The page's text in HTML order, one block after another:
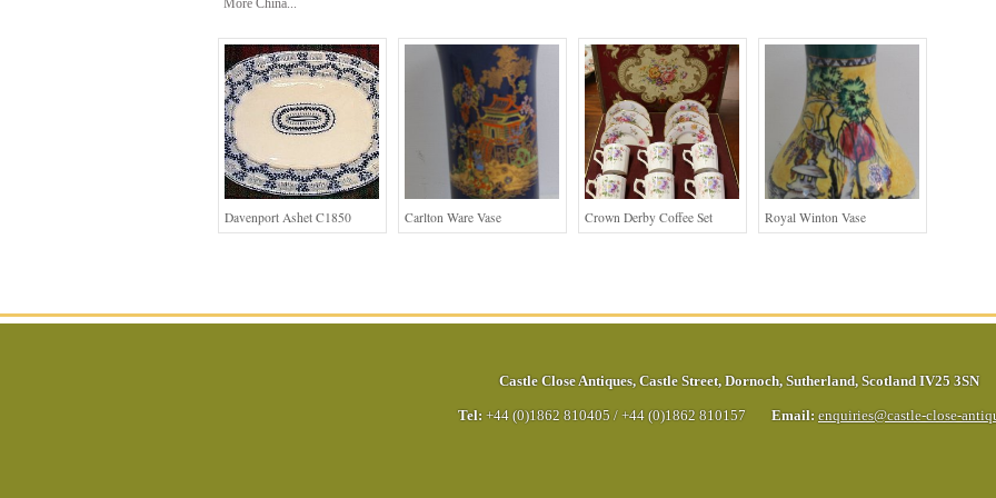
More China...
Davenport Ashet C1850 Carlton Ware Vase Crown Derby Coffee Set Royal Winton Vase
Castle Close Antiques, Castle Street, Dornoch, Sutherland, Scotland IV25 3SN
Tel: +44 (0)1862 810405 / +44 (0)1862 810157 Email: enquiries@castle-close-